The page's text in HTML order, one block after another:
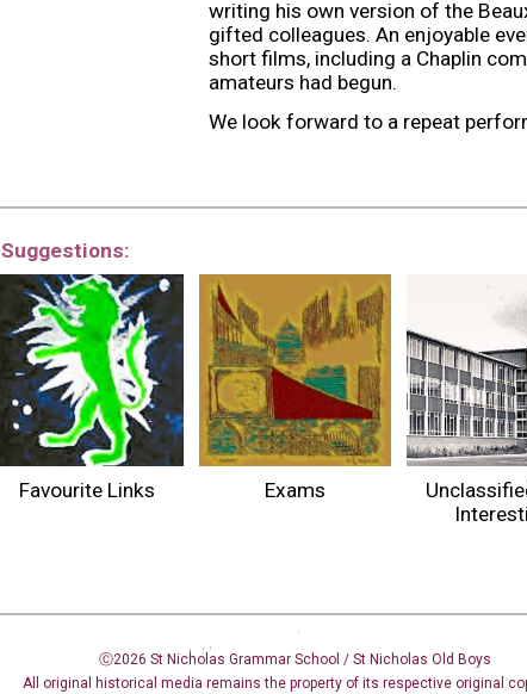
writing his own version of the
gifted colleagues. An enjoyable
short films, including a Chaplin
amateurs had begun.
We look forward to a repeat
Suggestions:
Favourite Links Exams
Ⓒ2026 St Nicholas Grammar School / St Nicholas Old Boys
All original historical media remains the property of its respective original